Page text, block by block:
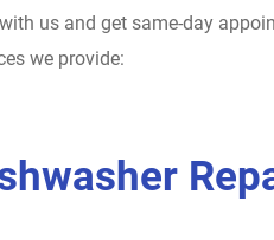
us and get same-day
we provide: